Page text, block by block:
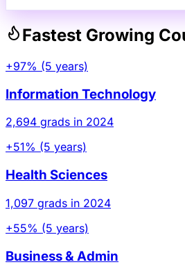
Fastest Growing
+97% (5 years)
Information Technology
2,694 grads in 2024
+51% (5 years)
Health Sciences
1,097 grads in 2024
+55% (5 years)
Business & Admin